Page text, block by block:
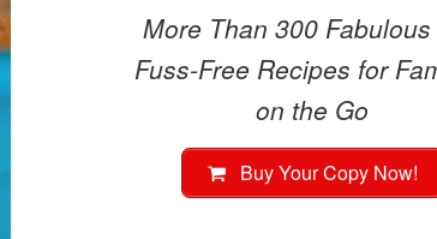
More Than 300
Fuss-Free Recipes for
on the Go
Buy Your Copy Now!